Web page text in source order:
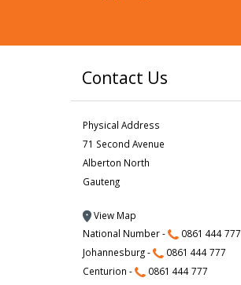
Contact Us
Physical Address
71 Second Avenue
Alberton North
Gauteng
View Map
National Number -
0861 444 777
Johannesburg -
0861 444 777
Centurion -
0861 444 777